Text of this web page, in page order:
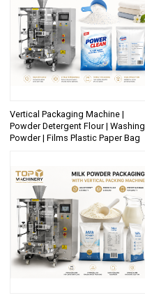
Vertical Packaging Machine |
Powder Detergent Flour | Washing
Powder | Films Plastic Paper Bag